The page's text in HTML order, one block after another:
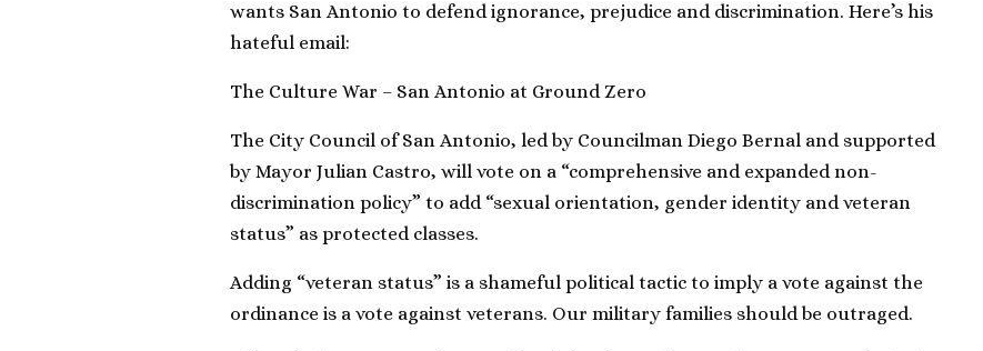
wants San Antonio to defend ignorance, prejudice and discrimination. Here’s his
hateful email:
The Culture War – San Antonio at Ground Zero
The City Council of San Antonio, led by Councilman Diego Bernal and supported
by Mayor Julian Castro, will vote on a “comprehensive and expanded non-
discrimination policy” to add “sexual orientation, gender identity and veteran
status” as protected classes.
Adding “veteran status” is a shameful political tactic to imply a vote against the
ordinance is a vote against veterans. Our military families should be outraged.